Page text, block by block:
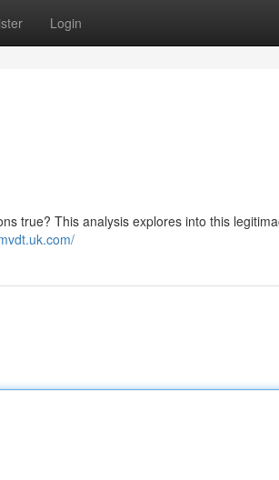
Login
true? This analysis explores into this